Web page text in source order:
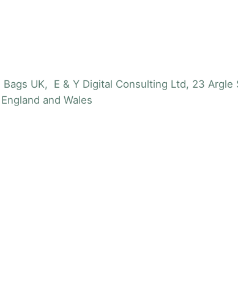
UK, E & Y Digital Consulting Ltd, 23
and Wales